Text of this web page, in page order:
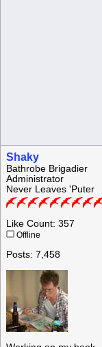
Shaky
Bathrobe Brigadier
Administrator
Never Leaves 'Puter
Like Count: 357
Offline
Posts: 7,458